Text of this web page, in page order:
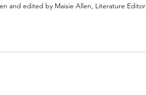
and edited by Maisie Allen, Literature Editor